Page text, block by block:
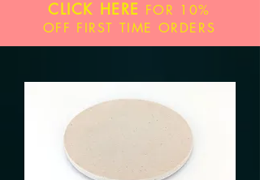
CLICK HERE FOR 10%
OFF FIRST TIME ORDERS